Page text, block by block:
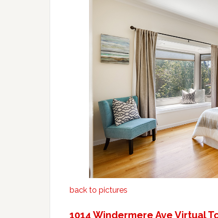
back to pictures
1014 Windermere Ave Virtual